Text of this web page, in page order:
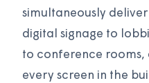
simultaneously
digital signage to
to conference rooms,
every screen in the